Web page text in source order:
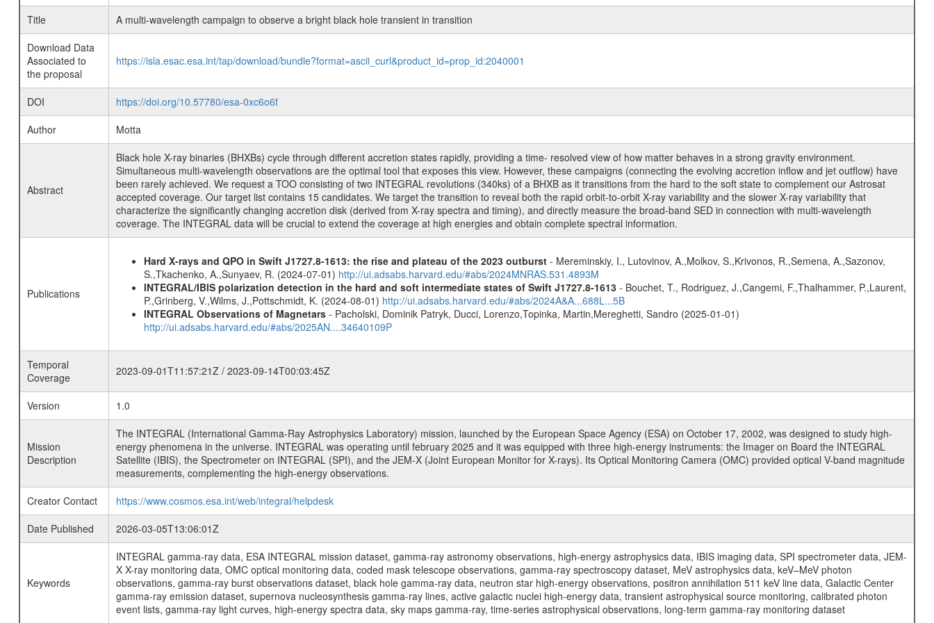
Title
A multi-wavelength campaign to observe a bright black hole transient in transition
Download Data
Associated to
the proposal
https://isla.esac.esa.int/tap/download/bundle?format=ascii_curl&product_id=prop_id:2040001
DOI
https://doi.org/10.57780/esa-0xc6o6f
Author
Motta
Abstract
Black hole X-ray binaries (BHXBs) cycle through different accretion states rapidly, providing a time- resolved view of how matter behaves in a strong gravity environment.
Simultaneous multi-wavelength observations are the optimal tool that exposes this view. However, these campaigns (connecting the evolving accretion inflow and jet outflow) have
been rarely achieved. We request a TOO consisting of two INTEGRAL revolutions (340ks) of a BHXB as it transitions from the hard to the soft state to complement our Astrosat
accepted coverage. Our target list contains 15 candidates. We target the transition to reveal both the rapid orbit-to-orbit X-ray variability and the slower X-ray variability that
characterize the significantly changing accretion disk (derived from X-ray spectra and timing), and directly measure the broad-band SED in connection with multi-wavelength
coverage. The INTEGRAL data will be crucial to extend the coverage at high energies and obtain complete spectral information.
Publications
Hard X-rays and QPO in Swift J1727.8-1613: the rise and plateau of the 2023 outburst- Mereminskiy, I., Lutovinov, A.,Molkov, S.,Krivonos, R.,Semena, A.,Sazonov,
S.,Tkachenko, A.,Sunyaev, R. (2024-07-01) http://ui.adsabs.harvard.edu/#abs/2024MNRAS.531.4893M
INTEGRAL/IBIS polarization detection in the hard and soft intermediate states of Swift J1727.8-1613- Bouchet, T., Rodriguez, J.,Cangemi, F.,Thalhammer, P.,Laurent,
P.,Grinberg, V.,Wilms, J.,Pottschmidt, K. (2024-08-01) http://ui.adsabs.harvard.edu/#abs/2024A&A...688L...5B
INTEGRAL Observations of Magnetars- Pacholski, Dominik Patryk, Ducci, Lorenzo,Topinka, Martin,Mereghetti, Sandro (2025-01-01)
http://ui.adsabs.harvard.edu/#abs/2025AN....34640109P
Temporal
Coverage
2023-09-01T11:57:21Z / 2023-09-14T00:03:45Z
Version 1.0
Mission
Description
The INTEGRAL (International Gamma-Ray Astrophysics Laboratory) mission, launched by the European Space Agency (ESA) on October 17, 2002, was designed to study high-
energy phenomena in the universe. INTEGRAL was operating until february 2025 and it was equipped with three high-energy instruments: the Imager on Board the INTEGRAL
Satellite (IBIS), the Spectrometer on INTEGRAL (SPI), and the JEM-X (Joint European Monitor for X-rays). Its Optical Monitoring Camera (OMC) provided optical V-band magnitude
measurements, complementing the high-energy observations.
Creator Contact
https://www.cosmos.esa.int/web/integral/helpdesk
Date Published
2026-03-05T13:06:01Z
Keywords
INTEGRAL gamma-ray data, ESA INTEGRAL mission dataset, gamma-ray astronomy observations, high-energy astrophysics data, IBIS imaging data, SPI spectrometer data, JEM-
X X-ray monitoring data, OMC optical monitoring data, coded mask telescope observations, gamma-ray spectroscopy dataset, MeV astrophysics data, keV–MeV photon
observations, gamma-ray burst observations dataset, black hole gamma-ray data, neutron star high-energy observations, positron annihilation 511 keV line data, Galactic Center
gamma-ray emission dataset, supernova nucleosynthesis gamma-ray lines, active galactic nuclei high-energy data, transient astrophysical source monitoring, calibrated photon
event lists, gamma-ray light curves, high-energy spectra data, sky maps gamma-ray, time-series astrophysical observations, long-term gamma-ray monitoring dataset